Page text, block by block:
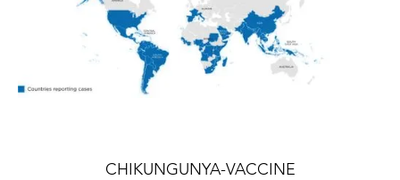
CHIKUNGUNYA-VACCINE